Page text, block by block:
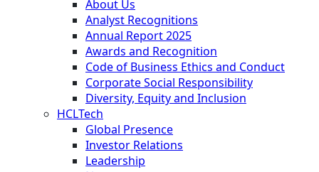
About Us
Analyst Recognitions
Annual Report 2025
Awards and Recognition
Code of Business Ethics and Conduct
Corporate Social Responsibility
Diversity, Equity and Inclusion
HCLTech
Global Presence
Investor Relations
Leadership